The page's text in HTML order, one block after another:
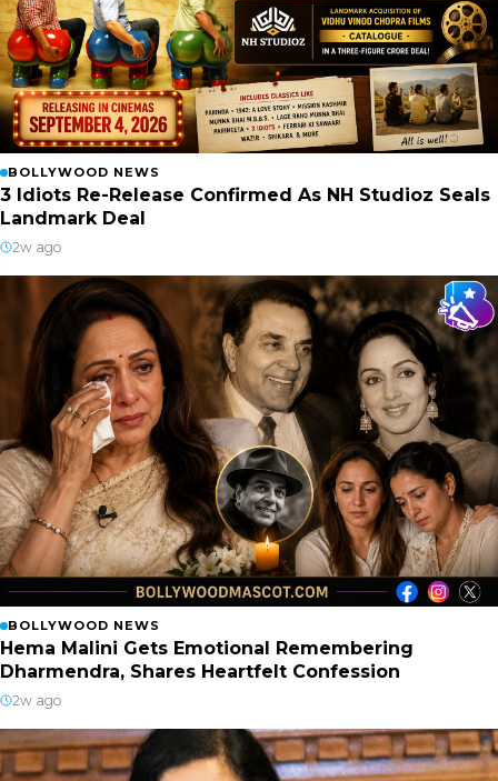
BOLLYWOOD NEWS
3 Idiots Re-Release Confirmed As NH Studioz Seals
Landmark Deal
2w ago
BOLLYWOOD NEWS
Hema Malini Gets Emotional Remembering
Dharmendra, Shares Heartfelt Confession
2w ago